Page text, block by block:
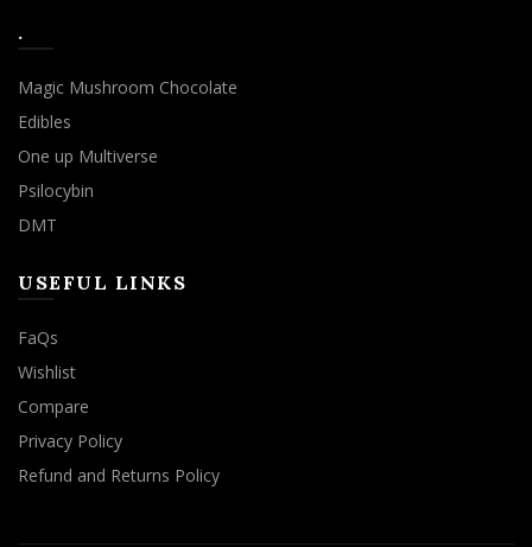
.
Magic Mushroom Chocolate
Edibles
One up Multiverse
Psilocybin
DMT
USEFUL LINKS
FaQs
Wishlist
Compare
Privacy Policy
Refund and Returns Policy